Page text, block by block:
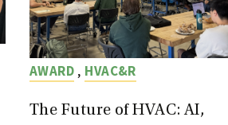
AWARD , HVAC&R
The Future of HVAC: AI,